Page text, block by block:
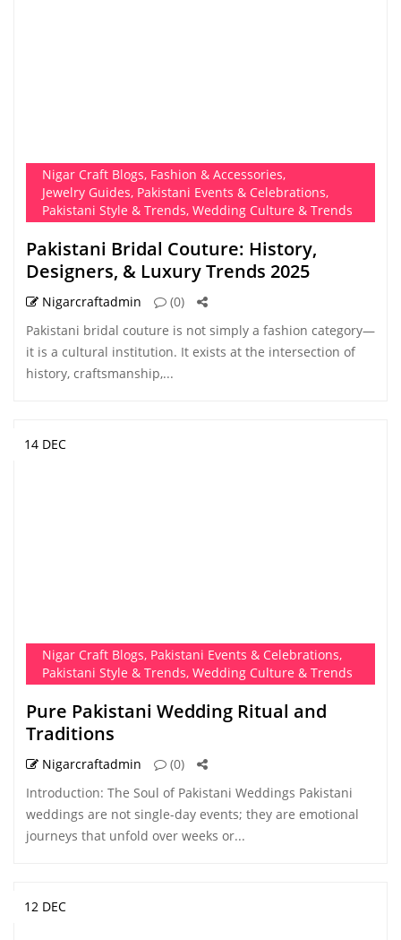
Nigar Craft Blogs, Fashion & Accessories,
Jewelry Guides, Pakistani Events & Celebrations,
Pakistani Style & Trends, Wedding Culture & Trends
Pakistani Bridal Couture: History,
Designers, & Luxury Trends 2025
Nigarcraftadmin
(0)
Pakistani bridal couture is not simply a fashion category—
it is a cultural institution. It exists at the intersection of
history, craftsmanship,...
14 DEC
Nigar Craft Blogs, Pakistani Events & Celebrations,
Pakistani Style & Trends, Wedding Culture & Trends
Pure Pakistani Wedding Ritual and
Traditions
Nigarcraftadmin
(0)
Introduction: The Soul of Pakistani Weddings Pakistani
weddings are not single-day events; they are emotional
journeys that unfold over weeks or...
12 DEC